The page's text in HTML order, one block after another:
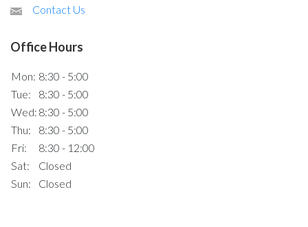
Contact Us
Office Hours
Mon: 8:30 - 5:00
Tue:
8:30 - 5:00
Wed: 8:30 - 5:00
Thu:
8:30 - 5:00
Fri:
8:30 - 12:00
Sat:
Closed
Sun:
Closed